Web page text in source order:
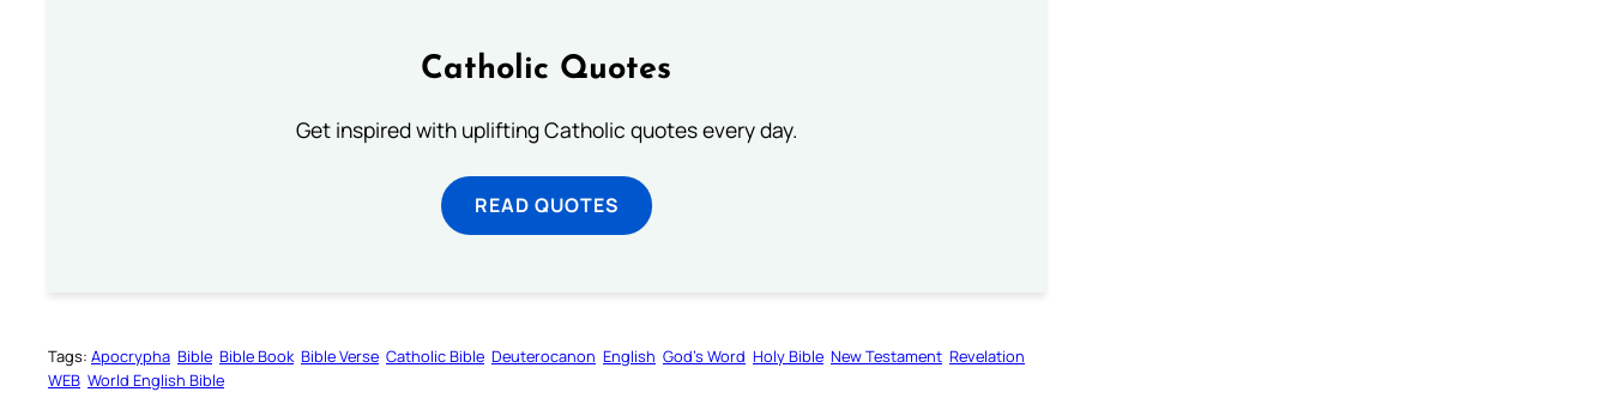
Catholic Quotes
Get inspired with uplifting Catholic quotes every day.
READ QUOTES
Tags: Apocrypha Bible Bible Book Bible Verse Catholic Bible Deuterocanon English God’s Word Holy Bible New Testament Revelation
WEB World English Bible